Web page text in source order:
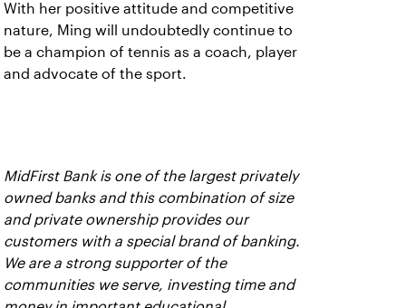
With her positive attitude and competitive
nature, Ming will undoubtedly continue to
be a champion of tennis as a coach, player
and advocate of the sport.
MidFirst Bank is one of the largest privately
owned banks and this combination of size
and private ownership provides our
customers with a special brand of banking.
We are a strong supporter of the
communities we serve, investing time and